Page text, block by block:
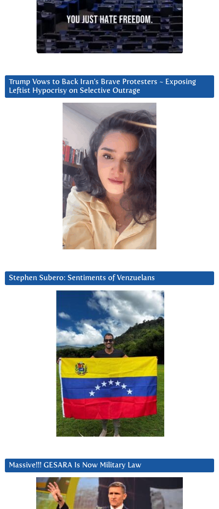
Trump Vows to Back Iran’s Brave Protesters ~ Exposing
Leftist Hypocrisy on Selective Outrage
Stephen Subero: Sentiments of Venzuelans
Massive!!! GESARA Is Now Military Law